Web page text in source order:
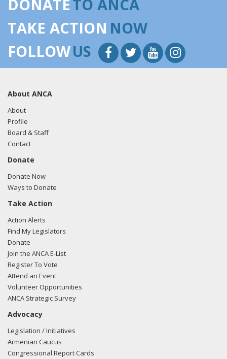
the tweet here.
DONATETO ANCA
TAKE ACTION NOW
FOLLOWUS
About ANCA
About
Profile
Board & Staff
Contact
Donate
Donate Now
Ways to Donate
Take Action
Action Alerts
Find My Legislators
Donate
Join the ANCA E-List
Register To Vote
Attend an Event
Volunteer Opportunities
ANCA Strategic Survey
Advocacy
Legislation / Initiatives
Armenian Caucus
Congressional Report Cards